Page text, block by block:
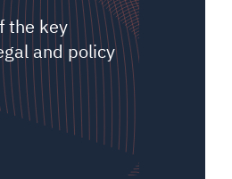
the key
and policy